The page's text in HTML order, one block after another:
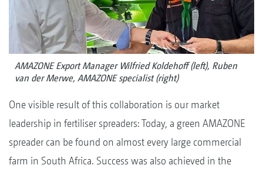
AMAZONE Export Manager Wilfried Koldehoff (left), Ruben
van der Merwe, AMAZONE specialist (right)
One visible result of this collaboration is our market
leadership in fertiliser spreaders: Today, a green AMAZONE
spreader can be found on almost every large commercial
farm in South Africa. Success was also achieved in the